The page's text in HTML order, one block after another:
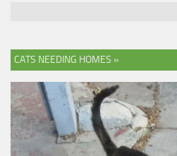
CATS NEEDING HOMES »